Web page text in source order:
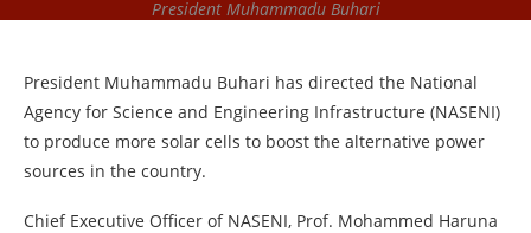
President Muhammadu Buhari
President Muhammadu Buhari has directed the National
Agency for Science and Engineering Infrastructure (NASENI)
to produce more solar cells to boost the alternative power
sources in the country.
Chief Executive Officer of NASENI, Prof. Mohammed Haruna